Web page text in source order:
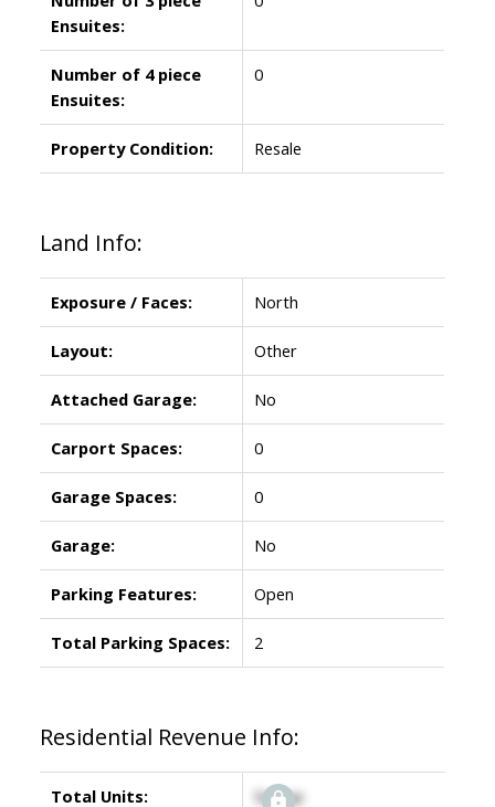
Ensuites:
Number of 4 piece
Ensuites:
0
Property Condition: Resale
Land Info:
Exposure / Faces: North
Layout: Other
Attached Garage: No
Carport Spaces: 0
Garage Spaces: 0
Garage: No
Parking Features: Open
Total Parking Spaces: 2
Residential Revenue Info:
Total Units: Signup